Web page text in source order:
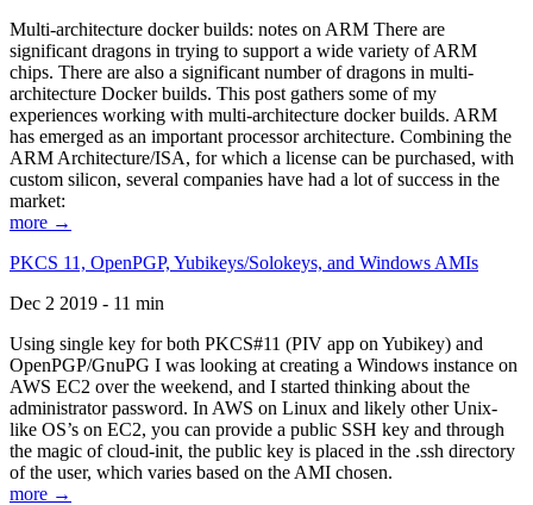
Multi-architecture docker builds: notes on ARM There are
significant dragons in trying to support a wide variety of ARM
chips. There are also a significant number of dragons in multi-
architecture Docker builds. This post gathers some of my
experiences working with multi-architecture docker builds. ARM
has emerged as an important processor architecture. Combining the
ARM Architecture/ISA, for which a license can be purchased, with
custom silicon, several companies have had a lot of success in the
market:
more →
PKCS 11, OpenPGP, Yubikeys/Solokeys, and Windows AMIs
Dec 2 2019 - 11 min
Using single key for both PKCS#11 (PIV app on Yubikey) and
OpenPGP/GnuPG I was looking at creating a Windows instance on
AWS EC2 over the weekend, and I started thinking about the
administrator password. In AWS on Linux and likely other Unix-
like OS’s on EC2, you can provide a public SSH key and through
the magic of cloud-init, the public key is placed in the .ssh directory
of the user, which varies based on the AMI chosen.
more →